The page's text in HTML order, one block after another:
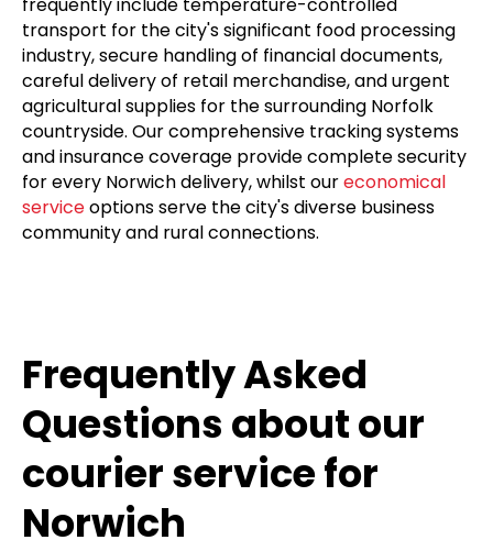
transport for the city's significant food processing
industry, secure handling of financial documents,
careful delivery of retail merchandise, and urgent
agricultural supplies for the surrounding Norfolk
countryside. Our comprehensive tracking systems
and insurance coverage provide complete security
for every Norwich delivery, whilst oureconomical
serviceoptions serve the city's diverse business
community and rural connections.
Frequently Asked
Questions about our
courier service for
Norwich